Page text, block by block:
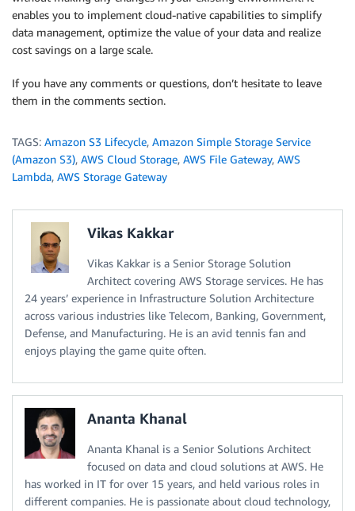
enables you to implement cloud-native capabilities to simplify
data management, optimize the value of your data and realize
cost savings on a large scale.
If you have any comments or questions, don’t hesitate to leave
them in the comments section.
TAGS: Amazon S3 Lifecycle, Amazon Simple Storage Service
(Amazon S3), AWS Cloud Storage, AWS File Gateway, AWS
Lambda, AWS Storage Gateway
Vikas Kakkar
Vikas Kakkar is a Senior Storage Solution
Architect covering AWS Storage services. He has
24 years’ experience in Infrastructure Solution Architecture
across various industries like Telecom, Banking, Government,
Defense, and Manufacturing. He is an avid tennis fan and
enjoys playing the game quite often.
Ananta Khanal
Ananta Khanal is a Senior Solutions Architect
focused on data and cloud solutions at AWS. He
has worked in IT for over 15 years, and held various roles in
different companies. He is passionate about cloud technology,